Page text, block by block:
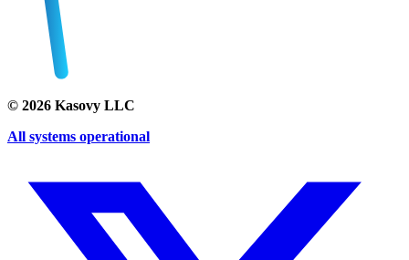
© 2026 Kasovy LLC
All systems operational